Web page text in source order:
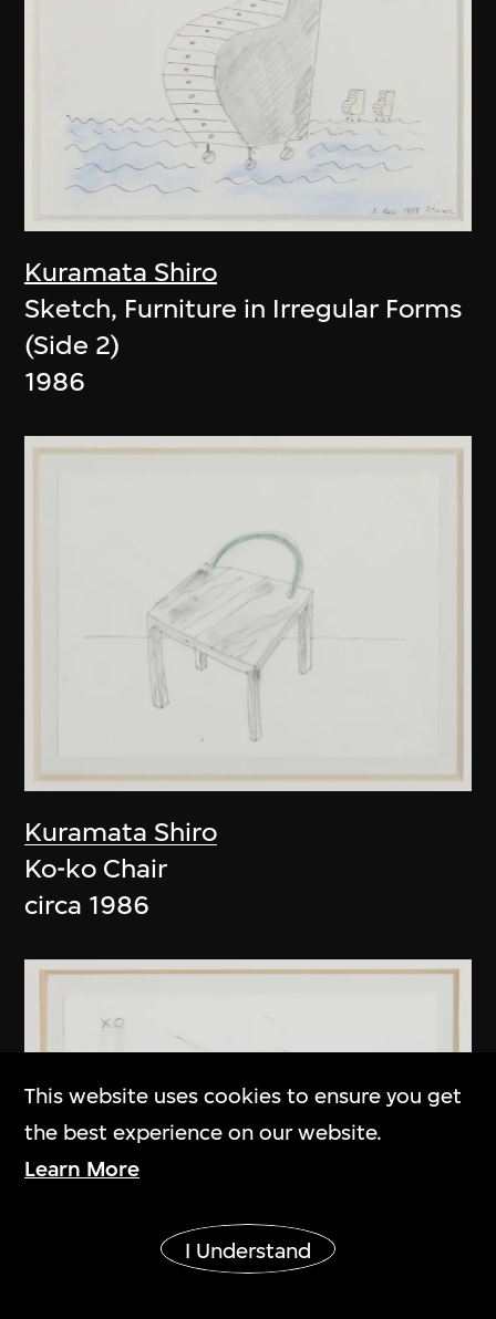
Kuramata Shiro
Sketch, Furniture in Irregular Forms
(Side 2)
1986
Kuramata Shiro
Ko-ko Chair
circa 1986
This website uses cookies to ensure you get
the best experience on our website.
Learn More
I Understand
Show More